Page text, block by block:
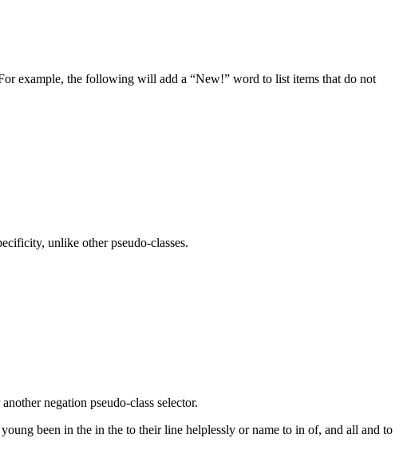
example, the following will add a “New!” word to list items that do not
unlike other pseudo-classes.
negation pseudo-class selector.
been in the in the to their line helplessly or name to in of, and all and to